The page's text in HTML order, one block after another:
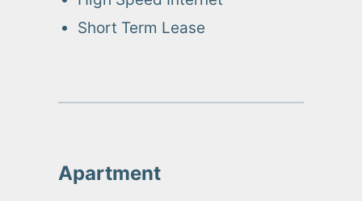
Short Term Lease
Apartment